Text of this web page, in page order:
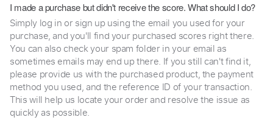
I made a purchase but didn't receive the score. What should I do?
Simply log in or sign up using the email you used for your
purchase, and you'll find your purchased scores right there.
You can also check your spam folder in your email as
sometimes emails may end up there. If you still can't find it,
please provide us with the purchased product, the payment
method you used, and the reference ID of your transaction.
This will help us locate your order and resolve the issue as
quickly as possible.